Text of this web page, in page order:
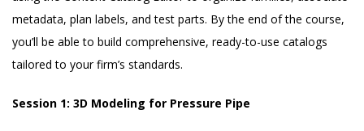
metadata, plan labels, and test parts. By the end of the course,
you’ll be able to build comprehensive, ready-to-use catalogs
tailored to your firm’s standards.
Session 1: 3D Modeling for Pressure Pipe